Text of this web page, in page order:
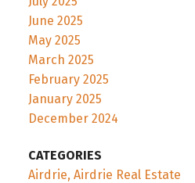
June 2025
May 2025
March 2025
February 2025
January 2025
December 2024
CATEGORIES
Airdrie, Airdrie Real Estate